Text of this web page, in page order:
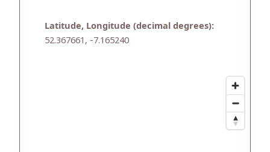
Latitude, Longitude (decimal degrees):
52.367661, -7.165240